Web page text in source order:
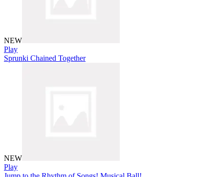
NEW
Play
Sprunki Chained Together
NEW
Play